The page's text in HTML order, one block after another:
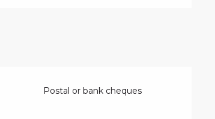
Postal or bank cheques